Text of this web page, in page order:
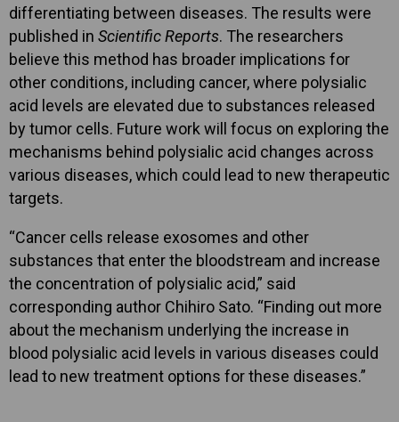
differentiating between diseases. The results were
published in Scientific Reports. The researchers
believe this method has broader implications for
other conditions, including cancer, where polysialic
acid levels are elevated due to substances released
by tumor cells. Future work will focus on exploring the
mechanisms behind polysialic acid changes across
various diseases, which could lead to new therapeutic
targets.
“Cancer cells release exosomes and other
substances that enter the bloodstream and increase
the concentration of polysialic acid,” said
corresponding author Chihiro Sato. “Finding out more
about the mechanism underlying the increase in
blood polysialic acid levels in various diseases could
lead to new treatment options for these diseases.”